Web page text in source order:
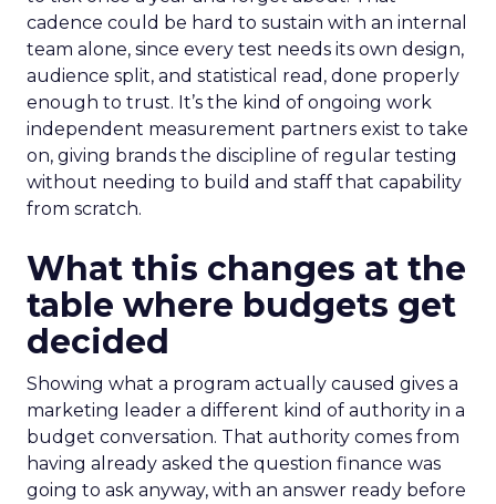
cadence could be hard to sustain with an internal
team alone, since every test needs its own design,
audience split, and statistical read, done properly
enough to trust. It’s the kind of ongoing work
independent measurement partners exist to take
on, giving brands the discipline of regular testing
without needing to build and staff that capability
from scratch.
What this changes at the
table where budgets get
decided
Showing what a program actually caused gives a
marketing leader a different kind of authority in a
budget conversation. That authority comes from
having already asked the question finance was
going to ask anyway, with an answer ready before